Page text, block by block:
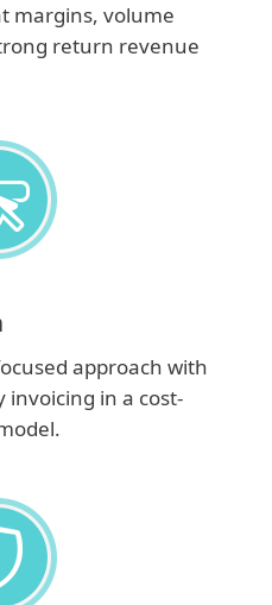
margins, volume
return revenue
approach with
in a cost-